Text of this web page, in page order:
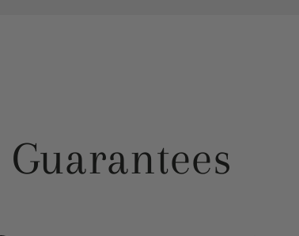
Guarantees